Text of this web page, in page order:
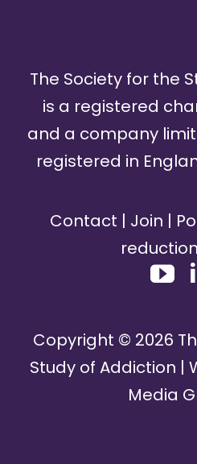
The Society for the
is a registered
and a company
registered in
Contact | Join |
Copyright © 2026
Study of Addiction |
Media